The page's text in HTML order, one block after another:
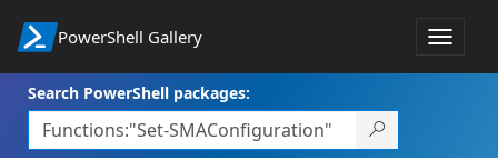
PowerShell Gallery
Toggle
Search PowerShell packages: